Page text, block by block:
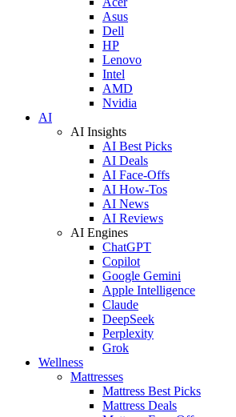
Asus
Dell
HP
Lenovo
Intel
AMD
Nvidia
AI
AI Insights
AI Best Picks
AI Deals
AI Face-Offs
AI How-Tos
AI News
AI Reviews
AI Engines
ChatGPT
Copilot
Google Gemini
Apple Intelligence
Claude
DeepSeek
Perplexity
Grok
Wellness
Mattresses
Mattress Best Picks
Mattress Deals